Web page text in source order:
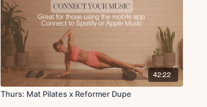
42:22
Thurs: Mat Pilates x Reformer Dupe